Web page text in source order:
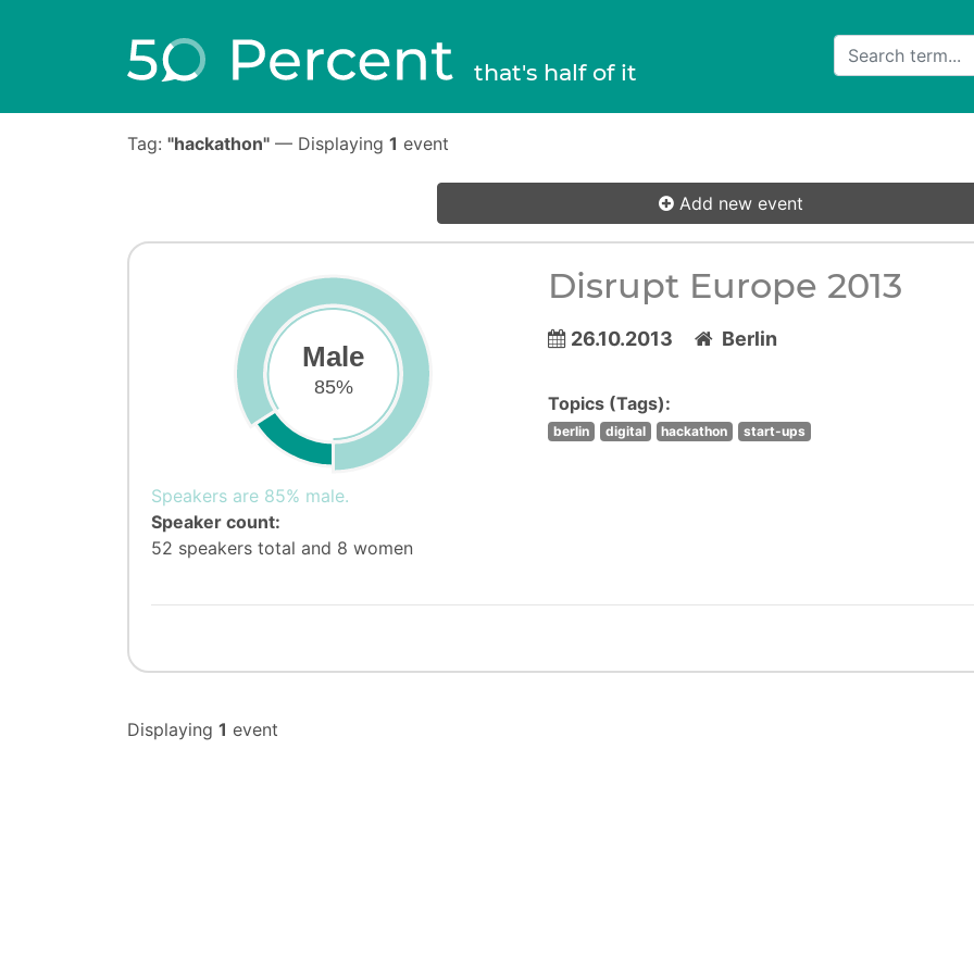
that's half of it
Tag: "hackathon" — Displaying 1 event
Add new event
Male
85%
Speakers are 85% male.
Speaker count:
52 speakers total and 8 women
Disrupt Europe 2013
26.10.2013 Berlin
Topics (Tags):
berlin digital hackathon start-ups
Displaying 1 event